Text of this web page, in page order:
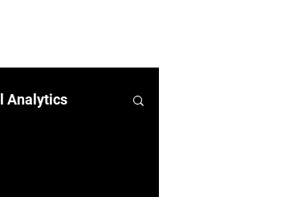
Analytics